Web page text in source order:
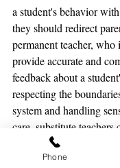
a student's behavior
they should redirect
permanent teacher, who
provide accurate and
feedback about a
respecting the
system and handling
care, substitute teachers
positive and productive
environment for all
Phone